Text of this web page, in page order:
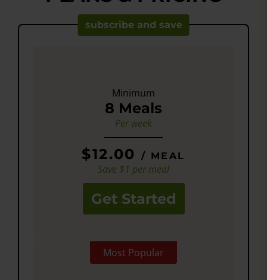
subscribe and save
Minimum
8 Meals
Per week
$12.00/ MEAL
Save $1 per meal
Get Started
Most Popular